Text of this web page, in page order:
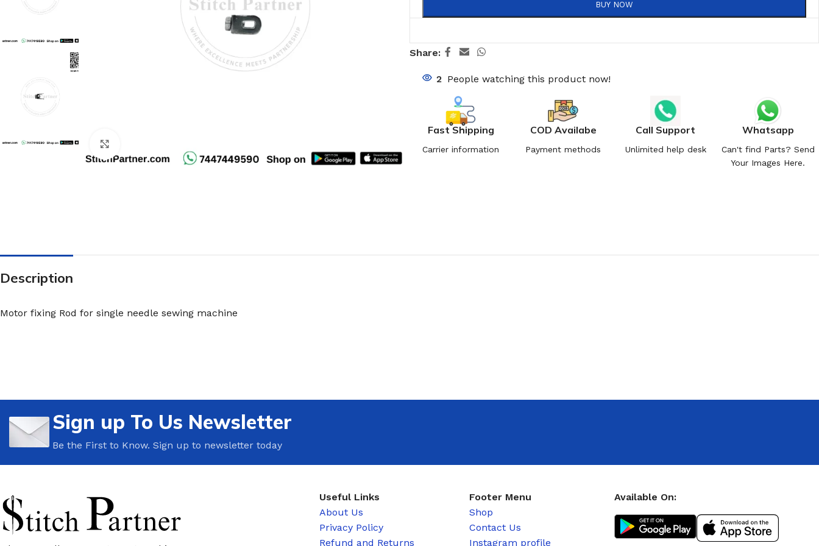
BUY NOW
Share:
2 People watching this product now!
Fast Shipping
Carrier information
COD Availabe
Payment methods
Call Support
Unlimited help desk
Whatsapp
Can't find Parts? Send
Your Images Here.
Description
Motor fixing Rod for single needle sewing machine
Sign up To Us Newsletter
Be the First to Know. Sign up to newsletter today
Useful Links
About Us
Privacy Policy
Refund and Returns
Footer Menu
Shop
Contact Us
Instagram profile
Available On: